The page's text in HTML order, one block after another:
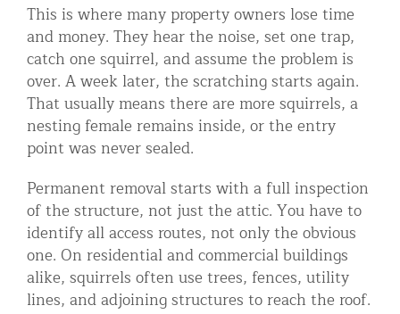
This is where many property owners lose time
and money. They hear the noise, set one trap,
catch one squirrel, and assume the problem is
over. A week later, the scratching starts again.
That usually means there are more squirrels, a
nesting female remains inside, or the entry
point was never sealed.
Permanent removal starts with a full inspection
of the structure, not just the attic. You have to
identify all access routes, not only the obvious
one. On residential and commercial buildings
alike, squirrels often use trees, fences, utility
lines, and adjoining structures to reach the roof.